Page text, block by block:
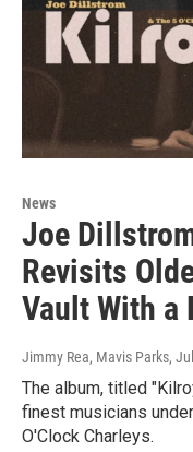
News
Joe
Revisits
Vault With a
Jimmy Rea, Mavis Parks,
The album, titled
finest musicians
O'Clock Charleys.